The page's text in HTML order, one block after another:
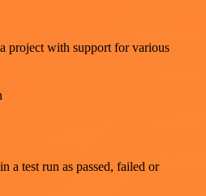
project with support for various
a test run as passed, failed or